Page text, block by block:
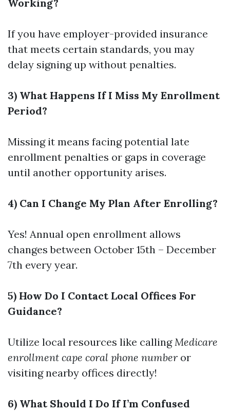
Working?
If you have employer-provided insurance
that meets certain standards, you may
delay signing up without penalties.
3) What Happens If I Miss My Enrollment
Period?
Missing it means facing potential late
enrollment penalties or gaps in coverage
until another opportunity arises.
4) Can I Change My Plan After Enrolling?
Yes! Annual open enrollment allows
changes between October 15th – December
7th every year.
5) How Do I Contact Local Offices For
Guidance?
Utilize local resources like callingMedicare
enrollment cape coral phone number or
visiting nearby offices directly!
6) What Should I Do If I’m Confused